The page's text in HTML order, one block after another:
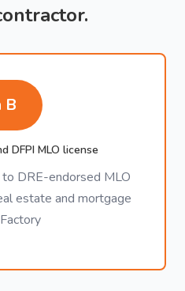
B
DFPI MLO license
DRE-endorsed MLO
estate and mortgage